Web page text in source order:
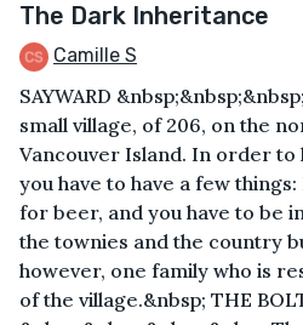
The Dark Inheritance
Camille S
SAYWARD
small village, of 206, on the
Vancouver Island. In order to
you have to have a few
for beer, and you have to be
the townies and the country
however, one family who is
of the village.&nbsp; THE